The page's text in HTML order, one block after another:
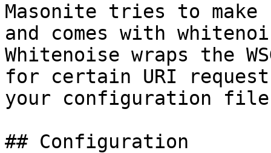
Masonite tries to
and comes with
Whitenoise wraps the
for certain URI
your configuration
## Configuration